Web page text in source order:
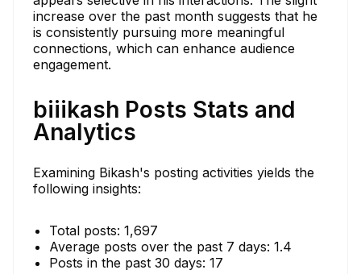
increase over the past month suggests that he
is consistently pursuing more meaningful
connections, which can enhance audience
engagement.
biiikash Posts Stats and
Analytics
Examining Bikash's posting activities yields the
following insights:
Total posts: 1,697
Average posts over the past 7 days: 1.4
Posts in the past 30 days: 17